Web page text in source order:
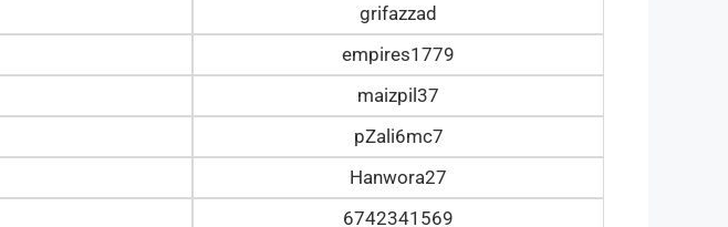
grifazzad
empires1779
maizpil37
pZali6mc7
Hanwora27
6742341569